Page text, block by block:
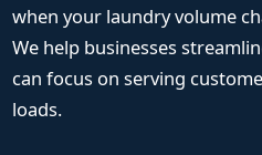
when your laundry volume
We help businesses
can focus on serving
loads.